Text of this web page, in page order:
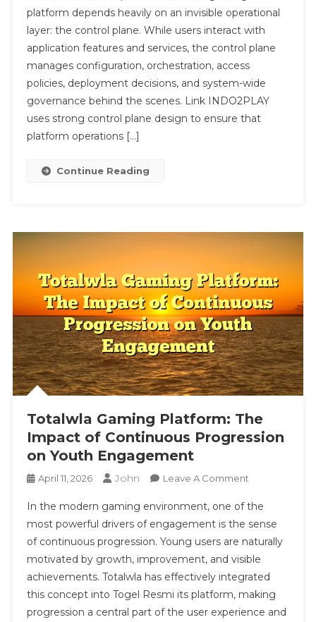
–
Control
Plane
And
The
platform depends heavily on an invisible operational
layer: the control plane. While users interact with
application features and services, the control plane
manages configuration, orchestration, access
policies, deployment decisions, and system-wide
governance behind the scenes. Link INDO2PLAY
uses strong control plane design to ensure that
platform operations […]
Continue Reading
Totalwla Gaming Platform: The
Impact of Continuous Progression
on Youth Engagement
April 11, 2026 John Leave A CommentOn
Gaming
Platform:
The
Impact
Of
Continuous
Progression
In the modern gaming environment, one of the
most powerful drivers of engagement is the sense
of continuous progression. Young users are naturally
motivated by growth, improvement, and visible
achievements. Totalwla has effectively integrated
this concept into Togel Resmi its platform, making
progression a central part of the user experience and